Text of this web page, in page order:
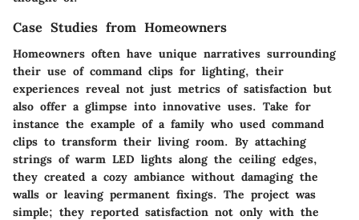
Case Studies from Homeowners
Homeowners often have unique narratives surrounding
their use of command clips for lighting, their
experiences reveal not just metrics of satisfaction but
also offer a glimpse into innovative uses. Take for
instance the example of a family who used command
clips to transform their living room. By attaching
strings of warm LED lights along the ceiling edges,
they created a cozy ambiance without damaging the
walls or leaving permanent fixings. The project was
simple; they reported satisfaction not only with the